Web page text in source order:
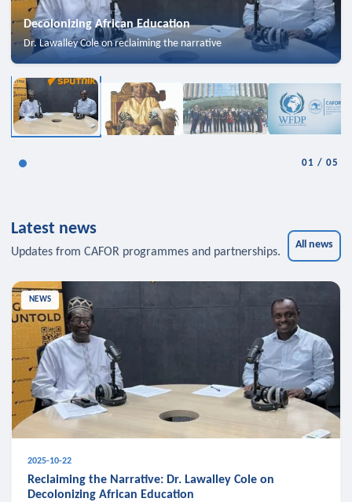
Decolonizing African Education
Dr. Lawalley Cole on reclaiming the narrative
01 /05
Latest news
Updates from CAFOR programmes and partnerships.
All news
NEWS
2025-10-22
Reclaiming the Narrative: Dr. Lawalley Cole on
Decolonizing African Education